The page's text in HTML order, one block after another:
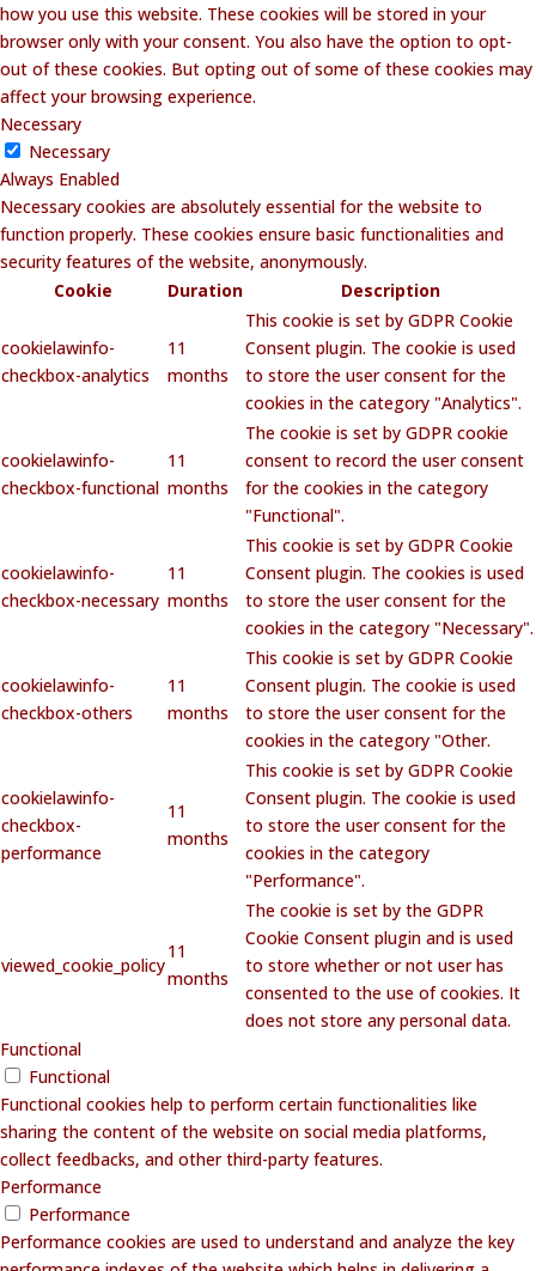
how you use this website. These cookies will be stored in your
browser only with your consent. You also have the option to opt-
out of these cookies. But opting out of some of these cookies may
affect your browsing experience.
Necessary
Necessary
Always Enabled
Necessary cookies are absolutely essential for the website to
function properly. These cookies ensure basic functionalities and
security features of the website, anonymously.
Cookie
Duration Description
cookielawinfo-
checkbox-analytics
11
months
This cookie is set by GDPR Cookie
Consent plugin. The cookie is used
to store the user consent for the
cookies in the category "Analytics".
cookielawinfo-
checkbox-functional
11
months
The cookie is set by GDPR cookie
consent to record the user consent
for the cookies in the category
"Functional".
cookielawinfo-
checkbox-necessary
11
months
This cookie is set by GDPR Cookie
Consent plugin. The cookies is used
to store the user consent for the
cookies in the category "Necessary".
cookielawinfo-
checkbox-others
11
months
This cookie is set by GDPR Cookie
Consent plugin. The cookie is used
to store the user consent for the
cookies in the category "Other.
cookielawinfo-
checkbox-
performance
11
months
This cookie is set by GDPR Cookie
Consent plugin. The cookie is used
to store the user consent for the
cookies in the category
"Performance".
viewed_cookie_policy
11
months
The cookie is set by the GDPR
Cookie Consent plugin and is used
to store whether or not user has
consented to the use of cookies. It
does not store any personal data.
Functional
Functional
Functional cookies help to perform certain functionalities like
sharing the content of the website on social media platforms,
collect feedbacks, and other third-party features.
Performance
Performance
Performance cookies are used to understand and analyze the key